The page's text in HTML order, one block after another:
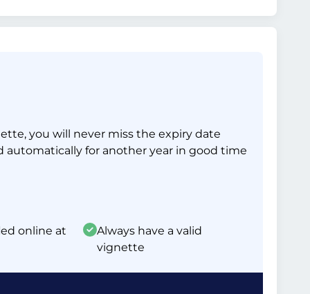
you will never miss the expiry date
automatically for another year in good time
online at
Always have a valid
vignette